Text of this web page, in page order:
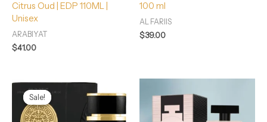
Citrus Oud | EDP 110ML |
Unisex
ARABIYAT
$41.00
100 ml
AL FARIIS
$39.00
Sale!
Sale!
Original
price
was:
$40.00.
Current
$35.00.